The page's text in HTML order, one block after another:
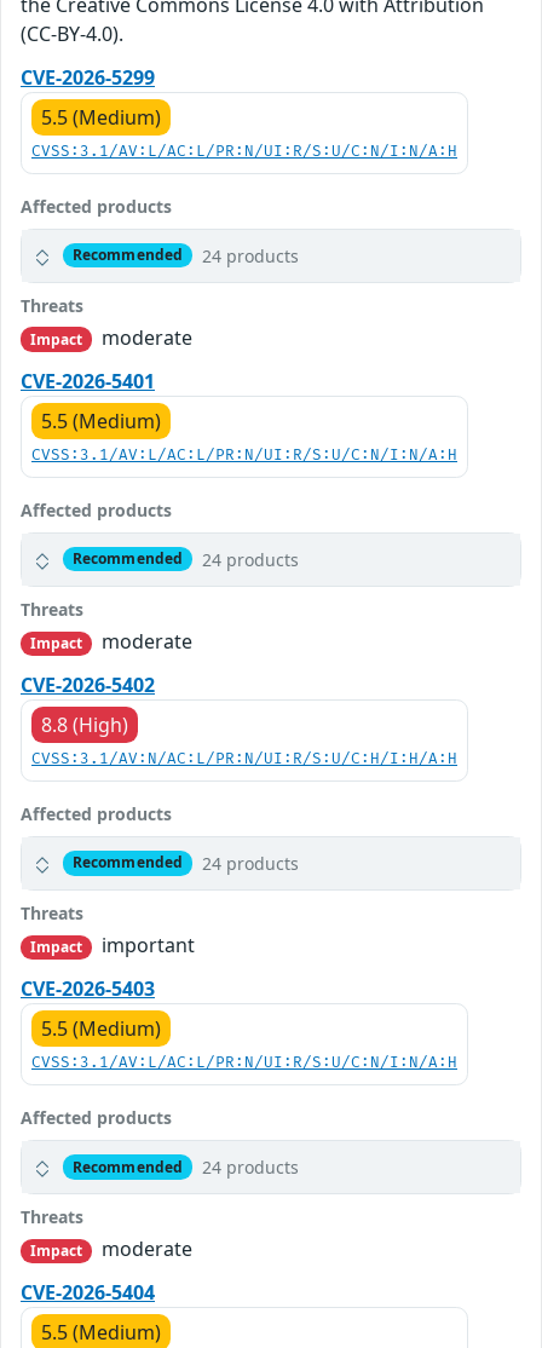
(CC-BY-4.0).
CVE-2026-5299
5.5 (Medium)
CVSS:3.1/AV:L/AC:L/PR:N/UI:R/S:U/C:N/I:N/A:H
Affected products
Recommended 24 products
Threats
Impact
moderate
CVE-2026-5401
5.5 (Medium)
CVSS:3.1/AV:L/AC:L/PR:N/UI:R/S:U/C:N/I:N/A:H
Affected products
Recommended 24 products
Threats
Impact
moderate
CVE-2026-5402
8.8 (High)
CVSS:3.1/AV:N/AC:L/PR:N/UI:R/S:U/C:H/I:H/A:H
Affected products
Recommended 24 products
Threats
Impact
important
CVE-2026-5403
5.5 (Medium)
CVSS:3.1/AV:L/AC:L/PR:N/UI:R/S:U/C:N/I:N/A:H
Affected products
Recommended 24 products
Threats
Impact
moderate
CVE-2026-5404
5.5 (Medium)